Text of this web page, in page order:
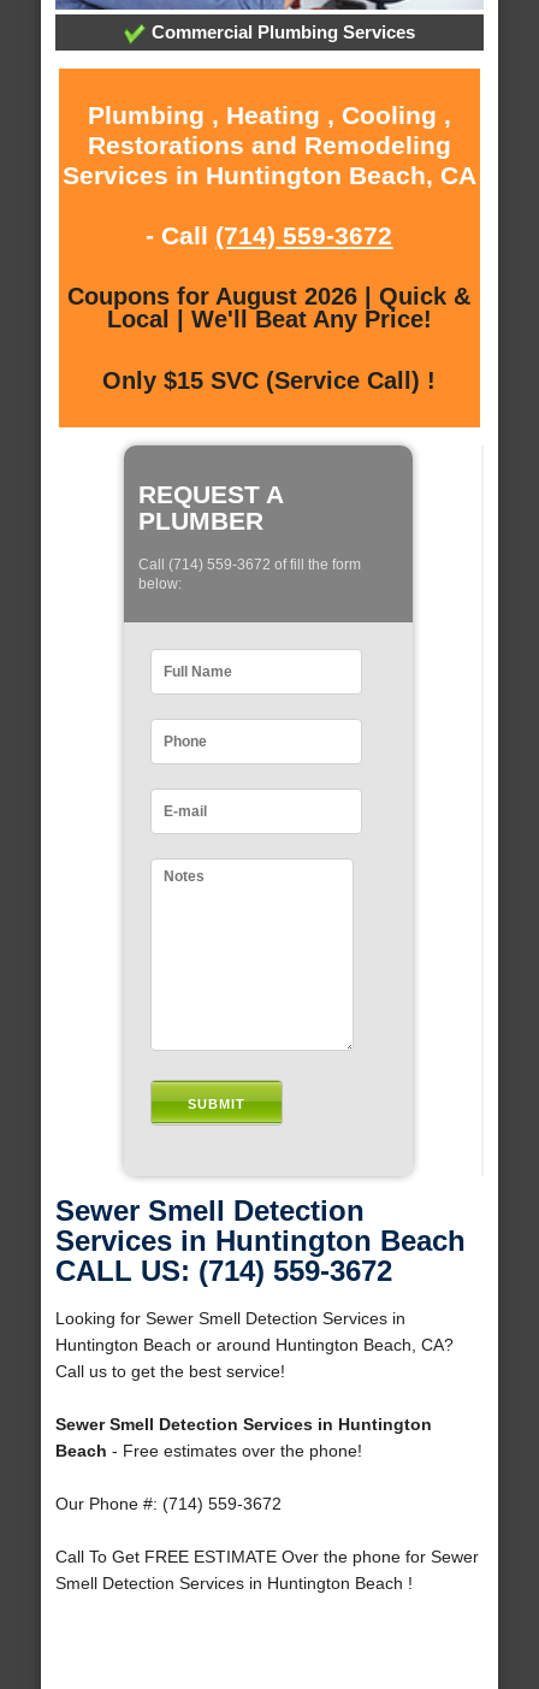
Commercial Plumbing Services
Plumbing , Heating , Cooling ,
Restorations and Remodeling
Services in Huntington Beach, CA
- Call (714) 559-3672
Coupons for August 2026 | Quick &
Local | We'll Beat Any Price!
Only $15 SVC (Service Call) !
REQUEST A
PLUMBER
Call (714) 559-3672 of fill the form
below:
Sewer Smell Detection
Services in Huntington Beach
CALL US: (714) 559-3672
Looking for Sewer Smell Detection Services in
Huntington Beach or around Huntington Beach, CA?
Call us to get the best service!
Sewer Smell Detection Services in Huntington
Beach - Free estimates over the phone!
Our Phone #: (714) 559-3672
Call To Get FREE ESTIMATE Over the phone for Sewer
Smell Detection Services in Huntington Beach !